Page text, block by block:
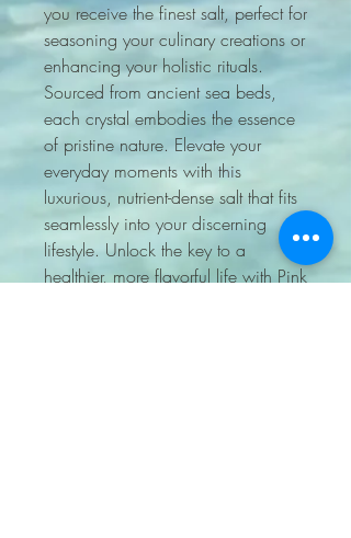
you receive the finest salt, perfect for
seasoning your culinary creations or
enhancing your holistic rituals.
Sourced from ancient sea beds,
each crystal embodies the essence
of pristine nature. Elevate your
everyday moments with this
luxurious, nutrient-dense salt that fits
seamlessly into your discerning
lifestyle. Unlock the key to a
healthier, more flavorful life with Pink